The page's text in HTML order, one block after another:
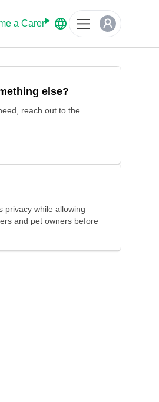
a Carer
else?
reach out to the
privacy while allowing
and pet owners before